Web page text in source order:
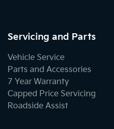
Servicing and Parts
Vehicle Service
Parts and Accessories
7 Year Warranty
Capped Price Servicing
Roadside Assist